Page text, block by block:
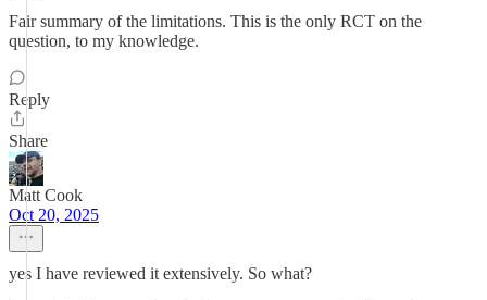
Fair summary of the limitations. This is the only RCT on the
question, to my knowledge.
Reply
Share
Matt Cook
Oct 20, 2025
yes I have reviewed it extensively. So what?